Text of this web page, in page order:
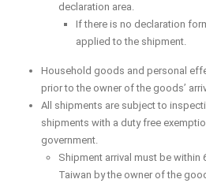
declaration area.
If there is no declaration
applied to the shipment.
Household goods and personal
prior to the owner of the goods’
All shipments are subject to
shipments with a duty free
government.
Shipment arrival must be within
Taiwan by the owner of the